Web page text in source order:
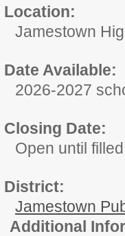
Location:
Jamestown
Date Available:
2026-2027
Closing Date:
Open until filled
District:
Jamestown
Additional